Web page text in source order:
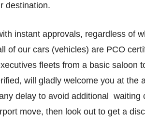
destination.
instant approvals, regardless of
of our cars (vehicles) are PCO
fleets from a basic saloon
will gladly welcome you at the
delay to avoid additional waiting
move, then look out to get a